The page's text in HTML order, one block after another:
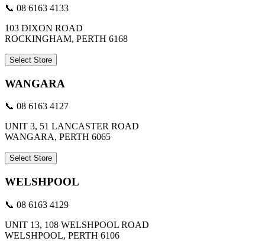
📞 08 6163 4133
103 DIXON ROAD
ROCKINGHAM, PERTH 6168
Select Store
WANGARA
📞 08 6163 4127
UNIT 3, 51 LANCASTER ROAD
WANGARA, PERTH 6065
Select Store
WELSHPOOL
📞 08 6163 4129
UNIT 13, 108 WELSHPOOL ROAD
WELSHPOOL, PERTH 6106